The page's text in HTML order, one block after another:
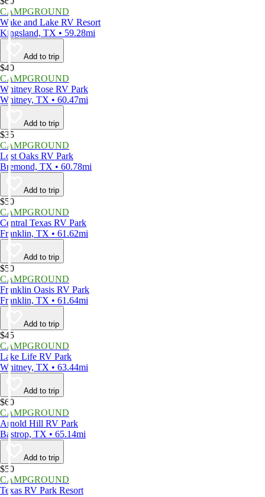
CAMPGROUND
Wake and Lake RV Resort
Kingsland, TX • 59.28mi
Add to trip
$40
CAMPGROUND
Whitney Rose RV Park
Whitney, TX • 60.47mi
Add to trip
$35
CAMPGROUND
Lost Oaks RV Park
Bremond, TX • 60.78mi
Add to trip
$50
CAMPGROUND
Central Texas RV Park
Franklin, TX • 61.62mi
Add to trip
$50
CAMPGROUND
Franklin Oasis RV Park
Franklin, TX • 61.64mi
Add to trip
$45
CAMPGROUND
Lake Life RV Park
Whitney, TX • 63.44mi
Add to trip
$60
CAMPGROUND
Arnold Hill RV Park
Bastrop, TX • 65.14mi
Add to trip
$50
CAMPGROUND
Texas RV Park Resort